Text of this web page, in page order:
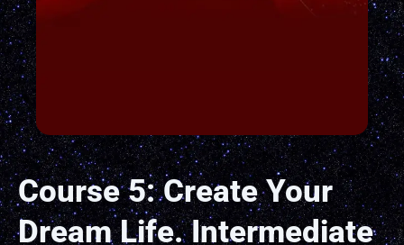
Course 5: Create Your
Dream Life. Intermediate